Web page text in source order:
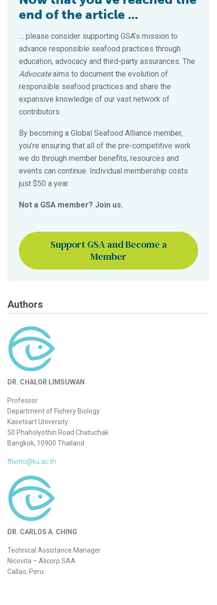
end of the article ...
… please consider supporting GSA’s mission to
advance responsible seafood practices through
education, advocacy and third-party assurances. The
Advocateaims to document the evolution of
responsible seafood practices and share the
expansive knowledge of our vast network of
contributors.
By becoming a Global Seafood Alliance member,
you’re ensuring that all of the pre-competitive work
we do through member benefits, resources and
events can continue. Individual membership costs
just $50 a year.
Not a GSA member? Join us.
Support GSA and Become a
Member
Authors
DR. CHALOR LIMSUWAN
Professor
Department of Fishery Biology
Kasetsart University
50 Phaholyothin Road Chatuchak
Bangkok, 10900 Thailand
ffisntc@ku.ac.th
DR. CARLOS A. CHING
Technical Assistance Manager
Nicovita – Alicorp SAA
Callao, Peru